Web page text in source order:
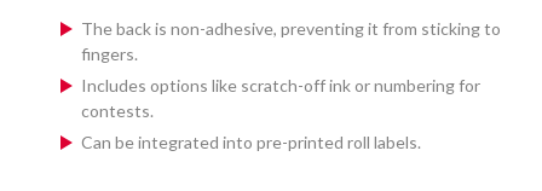
The back is non-adhesive, preventing it from sticking to
fingers.
Includes options like scratch-off ink or numbering for
contests.
Can be integrated into pre-printed roll labels.